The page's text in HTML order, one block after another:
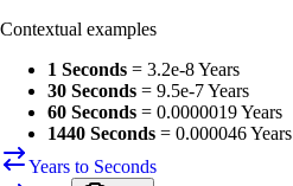
Contextual examples
1 Seconds = 3.2e-8 Years
30 Seconds = 9.5e-7 Years
60 Seconds = 0.0000019 Years
1440 Seconds = 0.000046 Years
Years to Seconds